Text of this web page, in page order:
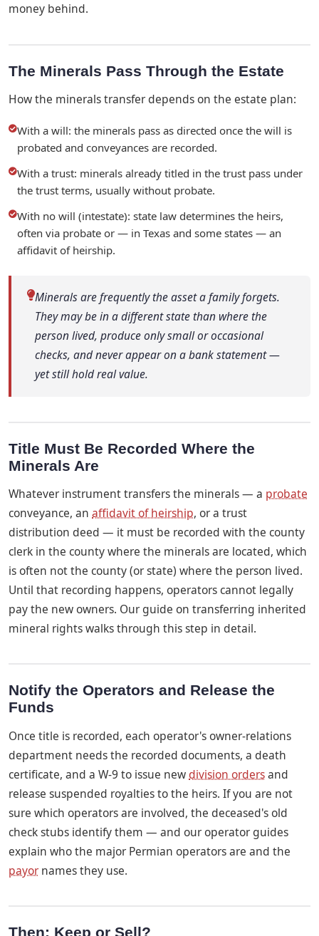
money behind.
The Minerals Pass Through the Estate
How the minerals transfer depends on the estate plan:
With a will: the minerals pass as directed once the will is
probated and conveyances are recorded.
With a trust: minerals already titled in the trust pass under
the trust terms, usually without probate.
With no will (intestate): state law determines the heirs,
often via probate or — in Texas and some states — an
affidavit of heirship.
Minerals are frequently the asset a family forgets.
They may be in a different state than where the
person lived, produce only small or occasional
checks, and never appear on a bank statement —
yet still hold real value.
Title Must Be Recorded Where the
Minerals Are
Whatever instrument transfers the minerals — a probate
conveyance, an affidavit of heirship, or a trust
distribution deed — it must be recorded with the county
clerk in the county where the minerals are located, which
is often not the county (or state) where the person lived.
Until that recording happens, operators cannot legally
pay the new owners. Our guide on transferring inherited
mineral rights walks through this step in detail.
Notify the Operators and Release the
Funds
Once title is recorded, each operator's owner-relations
department needs the recorded documents, a death
certificate, and a W-9 to issue newdivision ordersand
release suspended royalties to the heirs. If you are not
sure which operators are involved, the deceased's old
check stubs identify them — and our operator guides
explain who the major Permian operators are and the
payor names they use.
Then: Keep or Sell?